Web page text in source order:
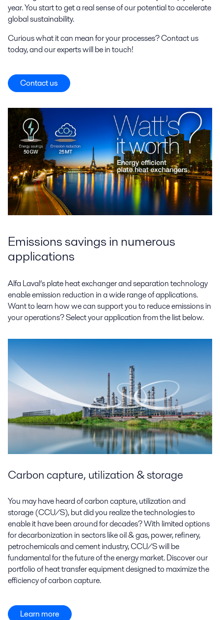
year. You start to get a real sense of our potential to accelerate
global sustainability.
Curious what it can mean for your processes? Contact us
today, and our experts will be in touch!
Contact us
Emissions savings in numerous
applications
Alfa Laval’s plate heat exchanger and separation technology
enable emission reduction in a wide range of applications.
Want to learn how we can support you to reduce emissions in
your operations? Select your application from the list below.
Carbon capture, utilization & storage
You may have heard of carbon capture, utilization and
storage (CCU/S), but did you realize the technologies to
enable it have been around for decades? With limited options
for decarbonization in sectors like oil & gas, power, refinery,
petrochemicals and cement industry, CCU/S will be
fundamental for the future of the energy market. Discover our
portfolio of heat transfer equipment designed to maximize the
efficiency of carbon capture.
Learn more